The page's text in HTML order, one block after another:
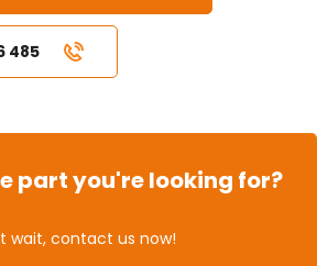
485
part you're looking for?
wait, contact us now!